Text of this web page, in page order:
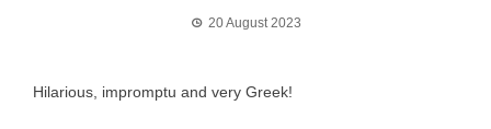
20 August 2023
Hilarious, impromptu and very Greek!